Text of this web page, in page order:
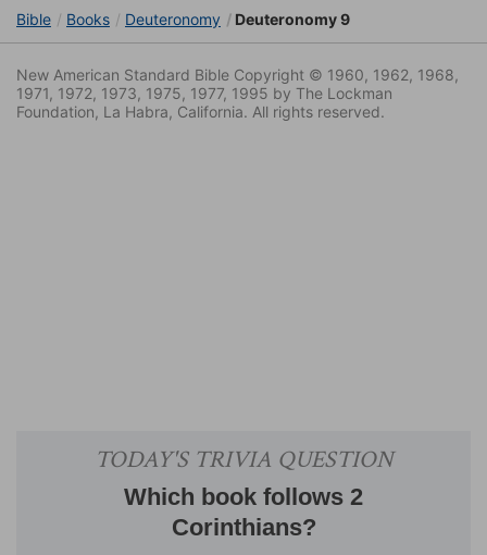
Bible Books Deuteronomy Deuteronomy 9
New American Standard Bible Copyright © 1960, 1962, 1968,
1971, 1972, 1973, 1975, 1977, 1995 by The Lockman
Foundation, La Habra, California. All rights reserved.